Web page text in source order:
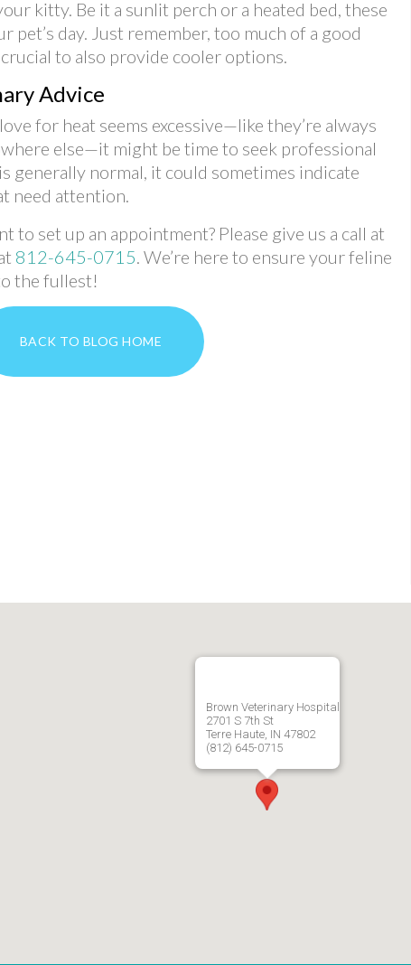
kitty. Be it a sunlit perch or a heated bed, these
pet’s day. Just remember, too much of a good
to also provide cooler options.
Advice
for heat seems excessive—like they’re always
else—it might be time to seek professional
generally normal, it could sometimes indicate
need attention.
to set up an appointment? Please give us a call at
812-645-0715 . We’re here to ensure your feline
the fullest!
BACK TO BLOG HOME
Brown Veterinary Hospital
2701 S 7th St
Terre Haute, IN 47802
(812) 645-0715